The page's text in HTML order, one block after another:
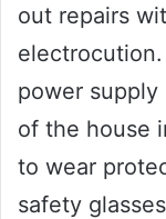
out repairs
power
of the house
to wear
safety